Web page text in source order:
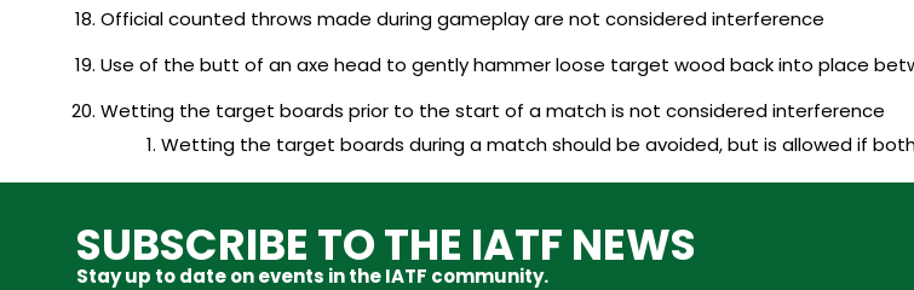
Official counted throws made during gameplay are not considered interference
Use of the butt of an axe head to gently hammer loose target wood back into place
Wetting the target boards prior to the start of a match is not considered interference
Wetting the target boards during a match should be avoided, but is allowed if
SUBSCRIBE TO THE IATF NEWS
Stay up to date on events in the IATF community.